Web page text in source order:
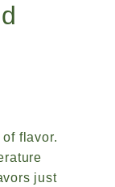
flavor.
just